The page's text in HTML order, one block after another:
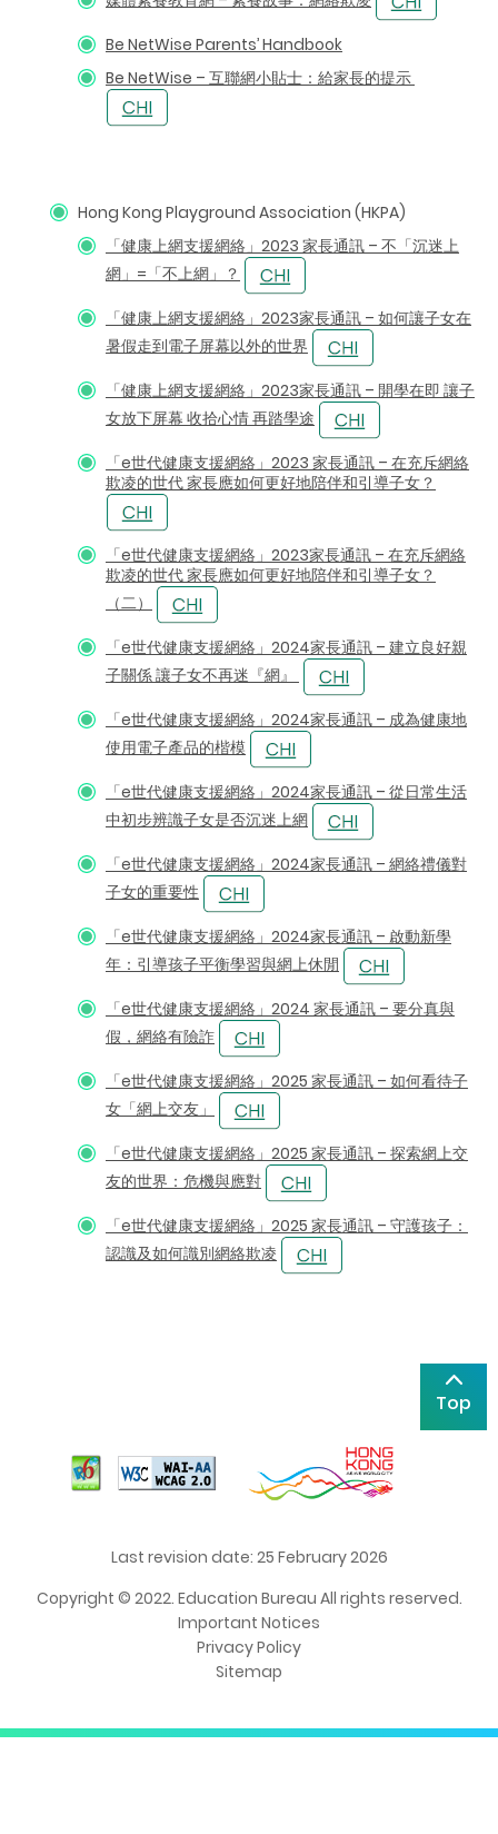
Be NetWise Parents’ Handbook
Be NetWise – 互聯網小貼士：給家長的提示
Hong Kong Playground Association (HKPA)
「健康上網支援網絡」2023 家長通訊 – 不「沉迷上
網」=「不上網」？
「健康上網支援網絡」2023家長通訊 – 如何讓子女在
暑假走到電子屏幕以外的世界
「健康上網支援網絡」2023家長通訊 – 開學在即 讓子
女放下屏幕 收拾心情 再踏學途
「e世代健康支援網絡」2023 家長通訊 – 在充斥網絡
欺凌的世代 家長應如何更好地陪伴和引導子女？
「e世代健康支援網絡」2023家長通訊 – 在充斥網絡
欺凌的世代 家長應如何更好地陪伴和引導子女？
（二）
「e世代健康支援網絡」2024家長通訊 – 建立良好親
子關係 讓子女不再迷『網』
「e世代健康支援網絡」2024家長通訊 – 成為健康地
使用電子產品的楷模
「e世代健康支援網絡」2024家長通訊 – 從日常生活
中初步辨識子女是否沉迷上網
「e世代健康支援網絡」2024家長通訊 – 網絡禮儀對
子女的重要性
「e世代健康支援網絡」2024家長通訊 – 啟動新學
年：引導孩子平衡學習與網上休閒
「e世代健康支援網絡」2024 家長通訊 – 要分真與
假，網絡有險詐
「e世代健康支援網絡」2025 家長通訊 – 如何看待子
女「網上交友」
「e世代健康支援網絡」2025 家長通訊 – 探索網上交
友的世界：危機與應對
「e世代健康支援網絡」2025 家長通訊 – 守護孩子：
認識及如何識別網絡欺凌
Top
Last revision date: 25 February 2026
Copyright © 2022. Education Bureau All rights reserved.
Important Notices
Privacy Policy
Sitemap